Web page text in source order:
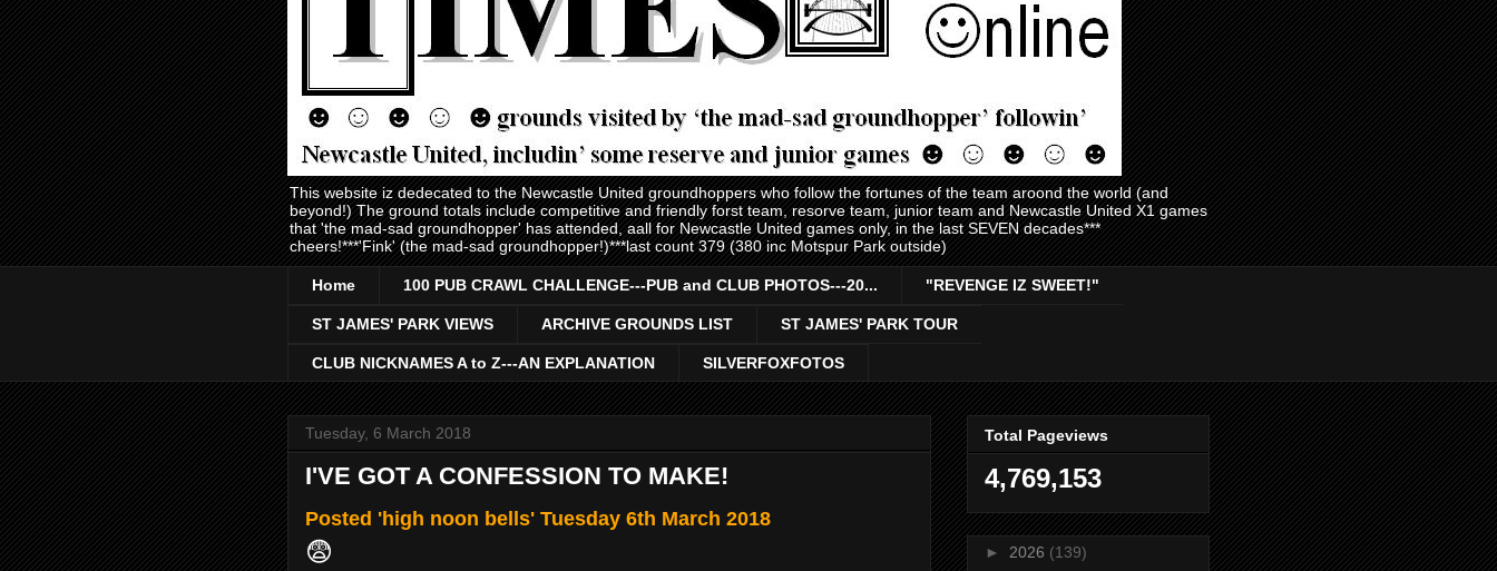
This website iz dedecated to the Newcastle United groundhoppers who follow the fortunes of the team aroond the world (and
beyond!) The ground totals include competitive and friendly forst team, resorve team, junior team and Newcastle United X1 games
that 'the mad-sad groundhopper' has attended, aall for Newcastle United games only, in the last SEVEN decades***
cheers!***'Fink' (the mad-sad groundhopper!)***last count 379 (380 inc Motspur Park outside)
Home 100 PUB CRAWL CHALLENGE---PUB and CLUB PHOTOS---20... "REVENGE IZ SWEET!"
ST JAMES' PARK VIEWS ARCHIVE GROUNDS LIST ST JAMES' PARK TOUR
CLUB NICKNAMES A to Z---AN EXPLANATION SILVERFOXFOTOS
Tuesday, 6 March 2018
I'VE GOT A CONFESSION TO MAKE!
Posted 'high noon bells' Tuesday 6th March 2018
😨
Total Pageviews
4,769,153
► 2026 (139)